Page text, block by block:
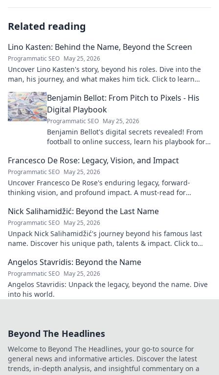
Related reading
Lino Kasten: Behind the Name, Beyond the Screen
Programmatic SEO May 25, 2026
Uncover Lino Kasten's story, beyond his roles. Dive into the
man, his journey, and what makes him tick. Click to learn
Benjamin Bellot: From Pitch to Pixels - His
Digital Playbook
Programmatic SEO May 25, 2026
Benjamin Bellot's digital secrets revealed! From
football to online success, learn his playbook for
Francesco De Rose: Legacy, Vision, and Impact
Programmatic SEO May 25, 2026
Uncover Francesco De Rose's enduring legacy, forward-
thinking vision, and profound impact. A must-read for
Nick Salihamidžić: Beyond the Last Name
Programmatic SEO May 25, 2026
Unpack Nick Salihamidžić's journey beyond his famous last
name. Discover his unique path, talents & impact. Click to
Angelos Stavridis: Beyond the Name
Programmatic SEO May 25, 2026
Angelos Stavridis: Unpack the legacy, beyond the name. Dive
into his world.
Beyond The Headlines
Welcome to Beyond The Headlines, your go-to source for
general news and informative articles. Discover the latest
trends, in-depth analysis, and insightful commentary on a